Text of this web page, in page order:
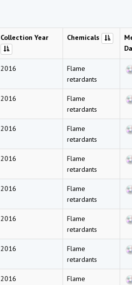
Collection Year Chemicals
2016
Flame
retardants
2016
Flame
retardants
2016
Flame
retardants
2016
Flame
retardants
2016
Flame
retardants
2016
Flame
retardants
2016
Flame
retardants
2016
Flame